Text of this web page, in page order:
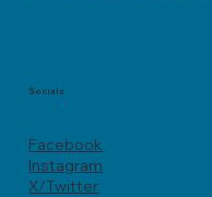
Socials
Facebook
Instagram
X/Twitter